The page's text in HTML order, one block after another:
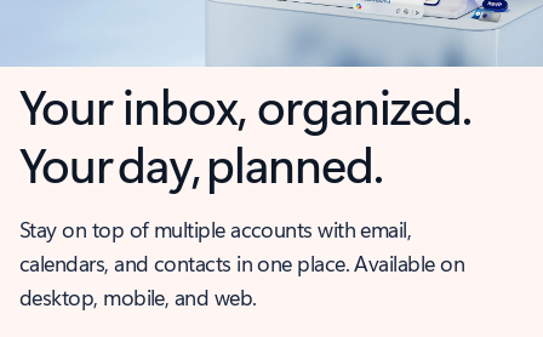
Your inbox, organized.
Your day, planned.
Stay on top of multiple accounts with email,
calendars, and contacts in one place. Available on
desktop, mobile, and web.